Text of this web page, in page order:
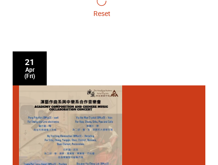
Reset
21
Apr
(Fri)